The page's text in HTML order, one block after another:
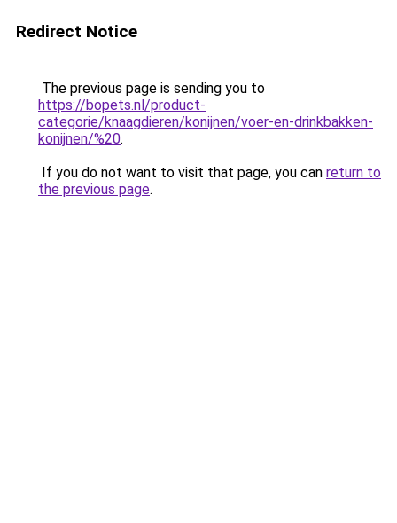
Redirect Notice
The previous page is sending you to
https://bopets.nl/product-
categorie/knaagdieren/konijnen/voer-en-drinkbakken-
konijnen/%20.
If you do not want to visit that page, you can return to
the previous page.